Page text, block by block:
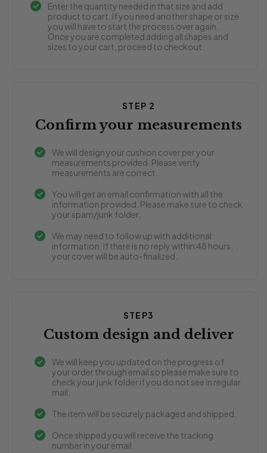
Enter the quantity needed in that size and add
product to cart. If you need another shape or size
you will have to start the process over again.
Once you are completed adding all shapes and
sizes to your cart, proceed to checkout.
STEP 2
Confirm your measurements
We will design your cushion cover per your
measurements provided. Please verify
measurements are correct.
You will get an email confirmation with all the
information provided. Please make sure to check
your spam/junk folder.
We may need to follow up with additional
information. If there is no reply within 48 hours,
your cover will be auto-finalized.
STEP3
Custom design and deliver
We will keep you updated on the progress of
your order through email so please make sure to
check your junk folder if you do not see in regular
mail.
The item will be securely packaged and shipped.
Once shipped you will receive the tracking
number in your email.